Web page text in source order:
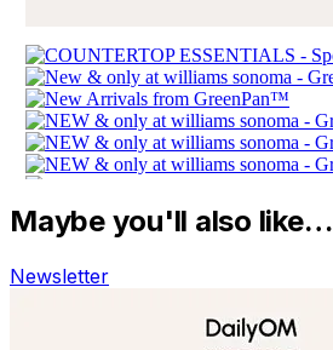
Maybe you'll also like…
Newsletter